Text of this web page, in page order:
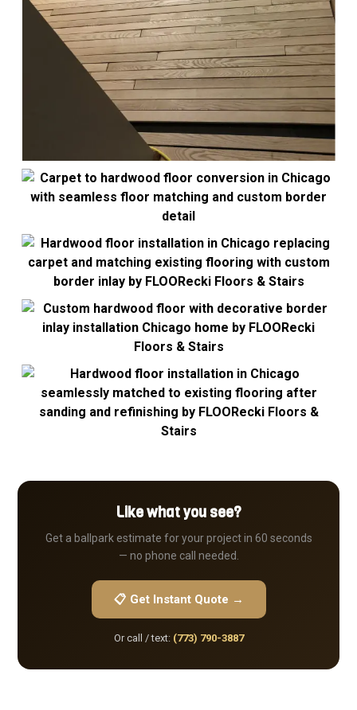
Like what you see?
Get a ballpark estimate for your project in 60 seconds
— no phone call needed.
📋 Get Instant Quote →
Or call / text: (773) 790-3887